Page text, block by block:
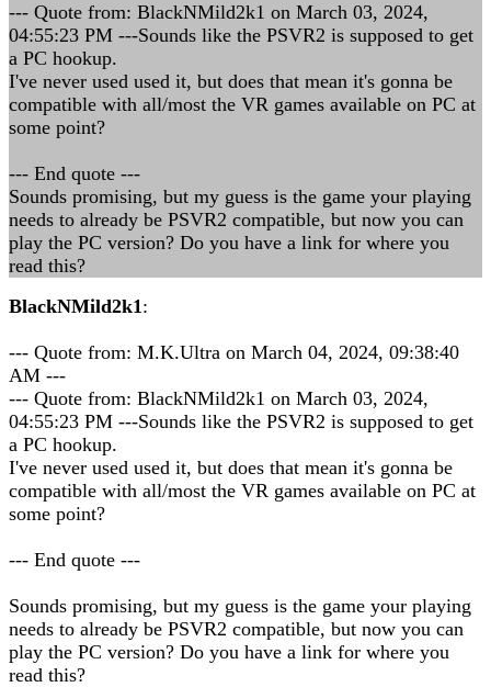
--- Quote from: BlackNMild2k1 on March 03, 2024,
04:55:23 PM ---Sounds like the PSVR2 is supposed to get
a PC hookup.
I've never used used it, but does that mean it's gonna be
compatible with all/most the VR games available on PC at
some point?
--- End quote ---
Sounds promising, but my guess is the game your playing
needs to already be PSVR2 compatible, but now you can
play the PC version? Do you have a link for where you
read this?
BlackNMild2k1:
--- Quote from: M.K.Ultra on March 04, 2024, 09:38:40
AM ---
--- Quote from: BlackNMild2k1 on March 03, 2024,
04:55:23 PM ---Sounds like the PSVR2 is supposed to get
a PC hookup.
I've never used used it, but does that mean it's gonna be
compatible with all/most the VR games available on PC at
some point?
--- End quote ---
Sounds promising, but my guess is the game your playing
needs to already be PSVR2 compatible, but now you can
play the PC version? Do you have a link for where you
read this?